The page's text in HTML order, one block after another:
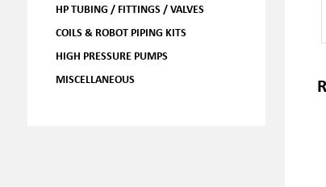
HP TUBING / FITTINGS / VALVES
COILS & ROBOT PIPING KITS
HIGH PRESSURE PUMPS
MISCELLANEOUS